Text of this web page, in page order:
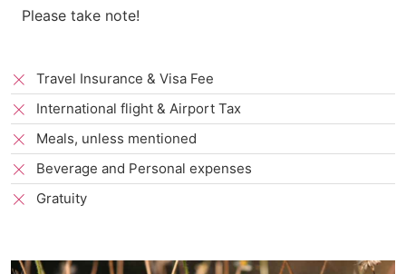
Please take note!
Travel Insurance & Visa Fee
International flight & Airport Tax
Meals, unless mentioned
Beverage and Personal expenses
Gratuity